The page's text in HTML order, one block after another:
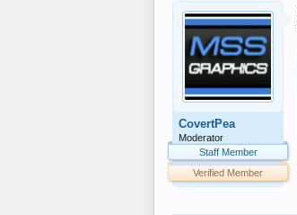
CovertPea
Moderator
Staff Member
Verified Member